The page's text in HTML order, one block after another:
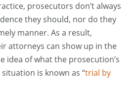
prosecutors don’t always
they should, nor do they
manner. As a result,
attorneys can show up in the
idea of what the prosecution’s
is known as “trial by